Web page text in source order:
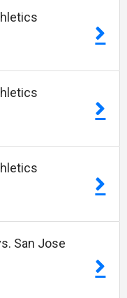
San Jose